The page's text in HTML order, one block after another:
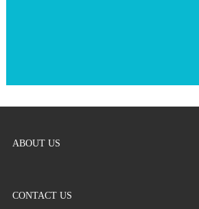
ABOUT US
CONTACT US